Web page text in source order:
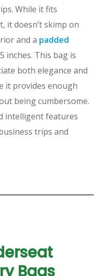
While it fits
it doesn’t skimp on
and a padded
inches. This bag is
both elegance and
it provides enough
being cumbersome.
intelligent features
trips and
Bags